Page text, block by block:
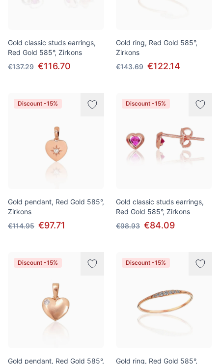
Gold classic studs earrings,
Red Gold 585°, Zirkons
€137.29 €116.70
Gold ring, Red Gold 585°,
Zirkons
€143.69 €122.14
Discount -15%
Gold pendant, Red Gold 585°,
Zirkons
€114.95 €97.71
Discount -15%
Gold classic studs earrings,
Red Gold 585°, Zirkons
€98.93 €84.09
Discount -15%
Gold pendant, Red Gold 585°,
Discount -15%
Gold ring, Red Gold 585°,